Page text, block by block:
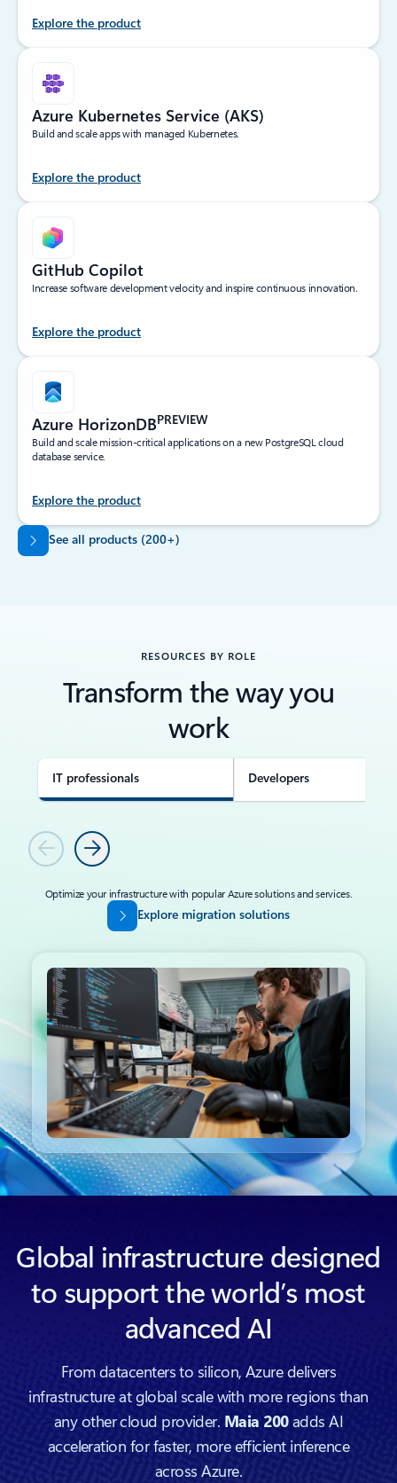
Explore the product
Azure Kubernetes Service (AKS)
Build and scale apps with managed Kubernetes.
Explore the product
GitHub Copilot
Increase software development velocity and inspire continuous innovation.
Explore the product
Azure HorizonDBPREVIEW
Build and scale mission-critical applications on a new PostgreSQL cloud
database service.
Explore the product
Back to tabs
See all products (200+)
RESOURCES BY ROLE
Transform the way you
work
IT professionals Developers
PreviousNext
Optimize your infrastructure with popular Azure solutions and services.
Explore migration solutions
Back to tabs
Global infrastructure designed
to support the world’s most
advanced AI
From datacenters to silicon, Azure delivers
infrastructure at global scale with more regions than
any other cloud provider. Maia 200adds AI
acceleration for faster, more efficient inference
across Azure.